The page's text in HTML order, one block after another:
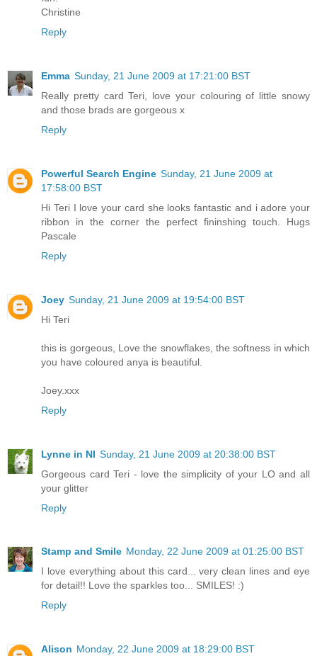
Christine
Reply
Emma Sunday, 21 June 2009 at 17:21:00 BST
Really pretty card Teri, love your colouring of little snowy
and those brads are gorgeous x
Reply
Powerful Search Engine Sunday, 21 June 2009 at
17:58:00 BST
Hi Teri I love your card she looks fantastic and i adore your
ribbon in the corner the perfect fininshing touch. Hugs
Pascale
Reply
Joey Sunday, 21 June 2009 at 19:54:00 BST
Hi Teri
this is gorgeous, Love the snowflakes, the softness in which
you have coloured anya is beautiful.
Joey.xxx
Reply
Lynne in NI Sunday, 21 June 2009 at 20:38:00 BST
Gorgeous card Teri - love the simplicity of your LO and all
your glitter
Reply
Stamp and Smile Monday, 22 June 2009 at 01:25:00 BST
I love everything about this card... very clean lines and eye
for detail!! Love the sparkles too... SMILES! :)
Reply
Alison Monday, 22 June 2009 at 18:29:00 BST